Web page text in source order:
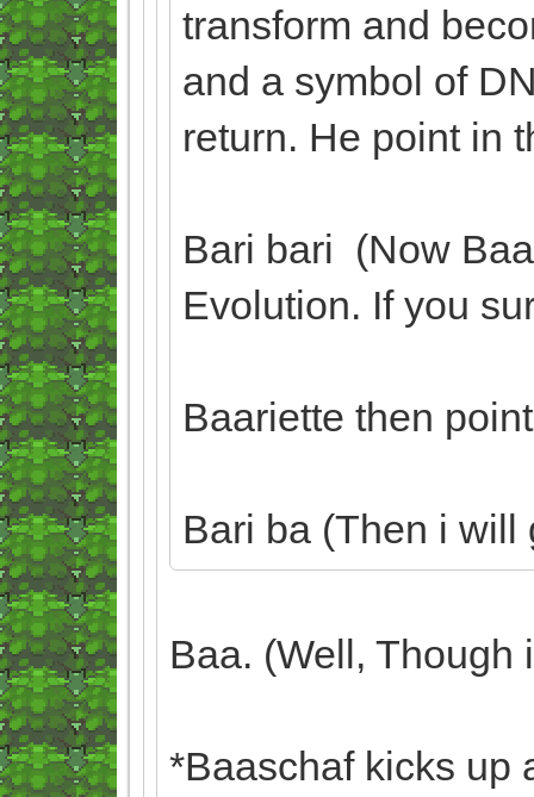
transform and
and a symbol of
return. He point in
Bari bari (Now
Evolution. If you
Baariette then
Bari ba (Then i will
Baa. (Well, Though
*Baaschaf kicks up